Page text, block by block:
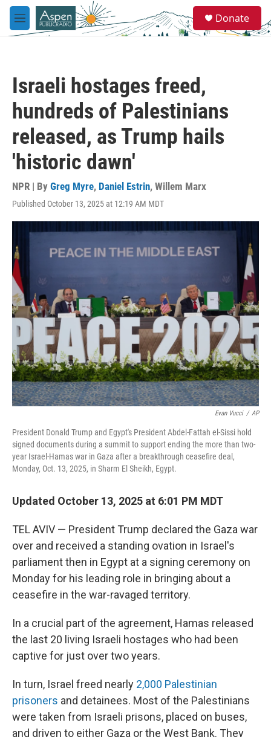
Skip to main content
M
e
e
a
Donate
Israeli hostages freed,
hundreds of Palestinians
released, as Trump hails
'historic dawn'
NPR | By Greg Myre, Daniel Estrin, Willem Marx
Published October 13, 2025 at 12:19 AM MDT
Evan Vucci / AP
President Donald Trump and Egypt's President Abdel-Fattah el-Sissi hold
signed documents during a summit to support ending the more than two-
year Israel-Hamas war in Gaza after a breakthrough ceasefire deal,
Monday, Oct. 13, 2025, in Sharm El Sheikh, Egypt.
Updated October 13, 2025 at 6:01 PM MDT
TEL AVIV — President Trump declared the Gaza war
over and received a standing ovation in Israel's
parliament then in Egypt at a signing ceremony on
Monday for his leading role in bringing about a
ceasefire in the war-ravaged territory.
In a crucial part of the agreement, Hamas released
the last 20 living Israeli hostages who had been
captive for just over two years.
In turn, Israel freed nearly 2,000 Palestinian
prisoners and detainees. Most of the Palestinians
were taken from Israeli prisons, placed on buses,
and driven to either Gaza or the West Bank. They